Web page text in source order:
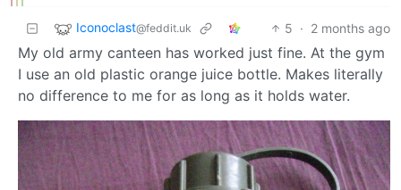
Iconoclast@feddit.uk 5 · 2 months ago
My old army canteen has worked just fine. At the gym
I use an old plastic orange juice bottle. Makes literally
no difference to me for as long as it holds water.